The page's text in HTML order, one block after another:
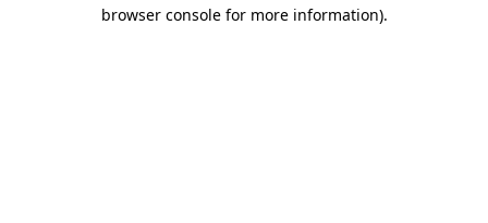
browser console for more information).